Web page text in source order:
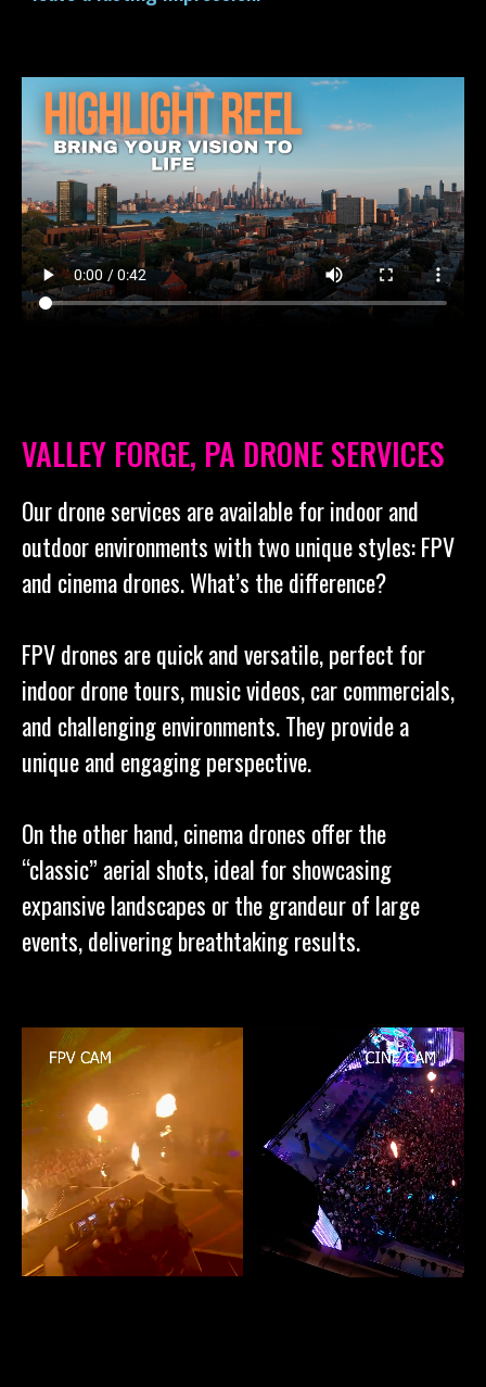
VALLEY FORGE, PA DRONE SERVICES
Our drone services are available for indoor and
outdoor environments with two unique styles: FPV
and cinema drones. What’s the difference?
FPV drones are quick and versatile, perfect for
indoor drone tours, music videos, car commercials,
and challenging environments. They provide a
unique and engaging perspective.
On the other hand, cinema drones offer the
“classic” aerial shots, ideal for showcasing
expansive landscapes or the grandeur of large
events, delivering breathtaking results.